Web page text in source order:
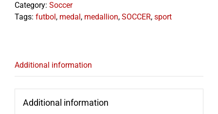
Category: Soccer
Tags: futbol , medal , medallion, SOCCER, sport
Additional information
Additional information